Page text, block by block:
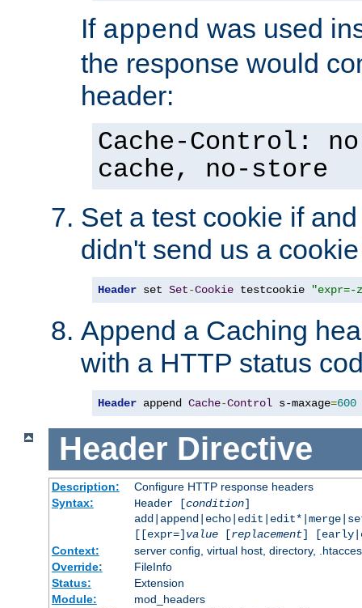
If append was used
the response would
header:
Cache-Control:
cache, no-store
Set a test cookie if
didn't send us a cookie
Header set Set-Cookie testcookie "expr=-
Append a Caching
with a HTTP status
Header append Cache-Control s-maxage=600
Header Directive
Description:
Configure HTTP response headers
Syntax:
Header [condition]
[[expr=] value[replacement]
Context:
server config, virtual host, directory,
Override:
FileInfo
Status:
Extension
Module:
mod_headers